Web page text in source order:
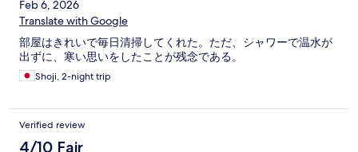
Feb 6, 2026
Translate with Google
部屋はきれいで毎日清掃してくれた。ただ、シャワーで温水が
出ずに、寒い思いをしたことが残念である。
Shoji, 2-night trip
Verified review
4/10 Fair